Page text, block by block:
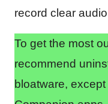
record clear
To get the most
recommend
bloatware,